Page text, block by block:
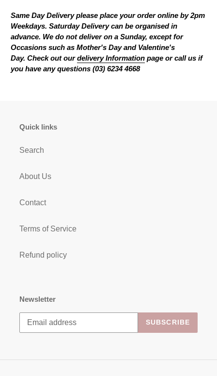
Same Day Delivery please place your order online by 2pm
Weekdays. Saturday Delivery can be organised in
advance. We do not deliver on a Sunday, except for
Occasions such as Mother's Day and Valentine's
Day. Check out ourdelivery Information page or call us if
you have any questions (03) 6234 4668
Quick links
Search
About Us
Contact
Terms of Service
Refund policy
Newsletter
SUBSCRIBE